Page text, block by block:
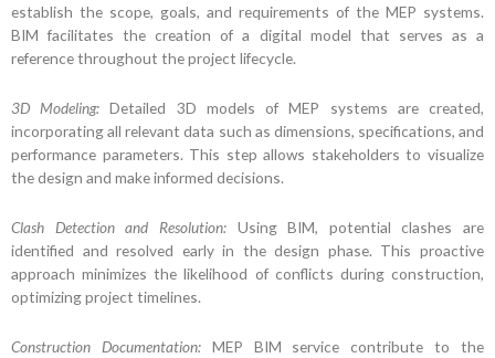
establish the scope, goals, and requirements of the MEP systems.
BIM facilitates the creation of a digital model that serves as a
reference throughout the project lifecycle.
3D Modeling: Detailed 3D models of MEP systems are created,
incorporating all relevant data such as dimensions, specifications, and
performance parameters. This step allows stakeholders to visualize
the design and make informed decisions.
Clash Detection and Resolution:Using BIM, potential clashes are
identified and resolved early in the design phase. This proactive
approach minimizes the likelihood of conflicts during construction,
optimizing project timelines.
Construction Documentation:MEP BIM service contribute to the